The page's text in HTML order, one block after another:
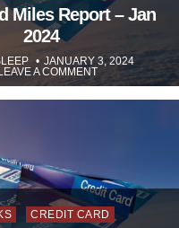
Miles Report – Jan
2024
JANUARY 3, 2024
A COMMENT
CREDIT CARD